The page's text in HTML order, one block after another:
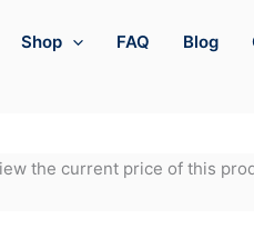
Shop FAQ Blog
the current price of this